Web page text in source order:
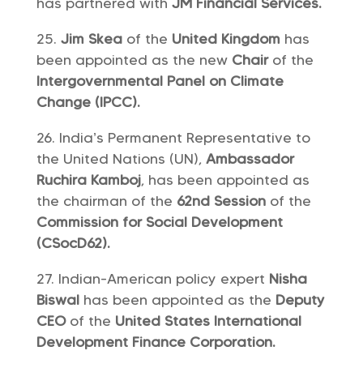
Jim Skeaof the United Kingdom has
been appointed as the new Chairof the
Intergovernmental Panel on Climate
Change (IPCC).
India’s Permanent Representative to
the United Nations (UN), Ambassador
Ruchira Kamboj, has been appointed as
the chairman of the 62nd Sessionof the
Commission for Social Development
(CSocD62).
Indian-American policy expert Nisha
Biswalhas been appointed as the Deputy
CEOof the United States International
Development Finance Corporation.